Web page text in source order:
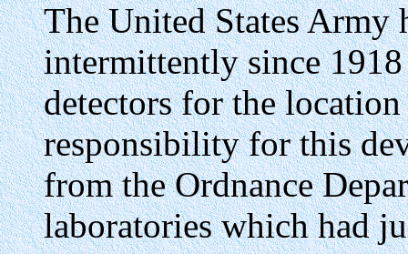
The United States Army
intermittently since
detectors for the
responsibility for this
from the Ordnance
laboratories which had